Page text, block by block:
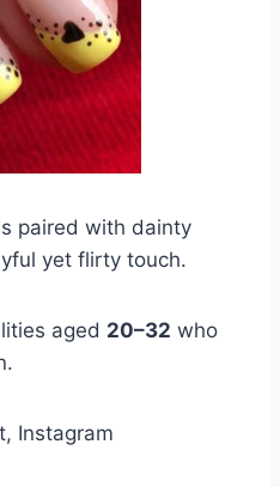
paired with dainty
yet flirty touch.
aged 20–32 who
Instagram